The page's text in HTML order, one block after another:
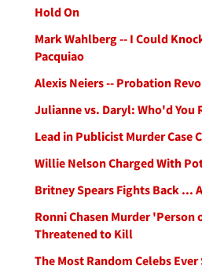
Hold On
Mark Wahlberg -- I Could
Pacquiao
Alexis Neiers -- Probation
Julianne vs. Daryl: Who'd You
Lead in Publicist Murder Case
Willie Nelson Charged With
Britney Spears Fights Back ...
Ronni Chasen Murder 'Person
Threatened to Kill
The Most Random Celebs